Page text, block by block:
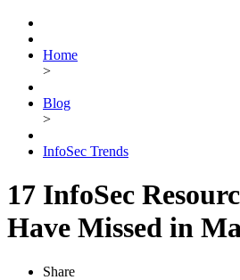
Home
>
Blog
>
InfoSec Trends
17 InfoSec
Have Missed in
Share